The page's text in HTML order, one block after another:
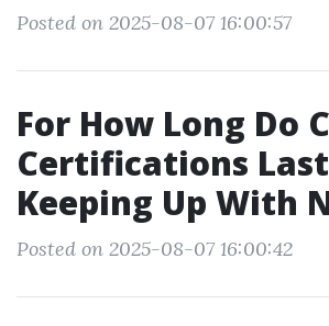
Posted on 2025-08-07 16:00:57
For How Long Do
Certifications
Keeping Up With
Posted on 2025-08-07 16:00:42